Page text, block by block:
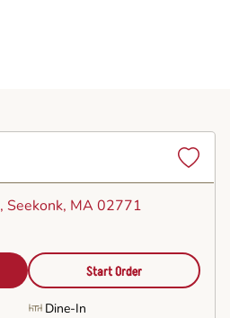
, Seekonk, MA 02771
Start Order
Dine-In